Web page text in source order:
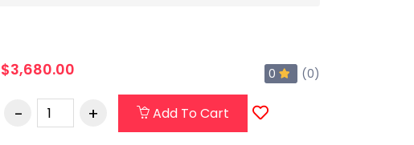
$3,680.00 0 (0)
Add To Cart